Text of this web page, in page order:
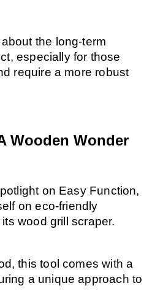
the long-term
especially for those
require a more robust
Wooden Wonder
on Easy Function,
on eco-friendly
wood grill scraper.
this tool comes with a
a unique approach to